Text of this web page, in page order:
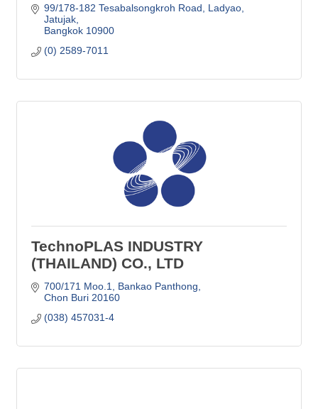
99/178-182 Tesabalsongkroh Road
Ladyao,
Jatujak
Bangkok 10900
(0) 2589-7011
TechnoPLAS INDUSTRY
(THAILAND) CO., LTD
700/171 Moo.1, Bankao Panthong
Chon Buri 20160
(038) 457031-4